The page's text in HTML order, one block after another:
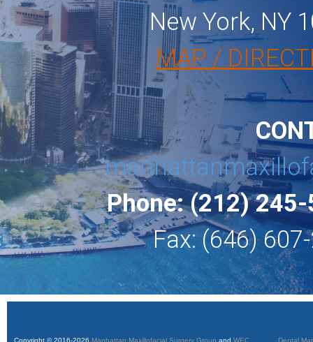
New York, NY
MAP /
Phone: (212)
Fax: (646)
Copyright © 2016-2026 Manhattan Maxillofacial Surgery Group and WEO Media - Dental